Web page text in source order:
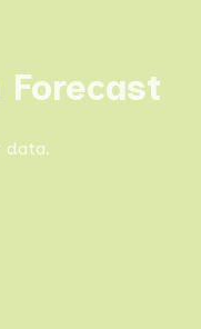
Forecast
data.